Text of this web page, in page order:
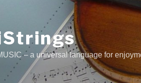
– a universal language for